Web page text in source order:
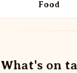
Food
What's on